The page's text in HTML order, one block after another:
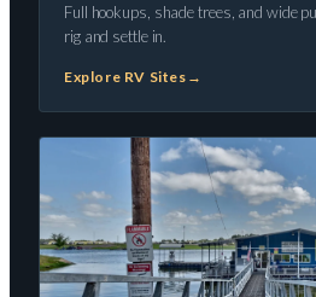
Full hookups, shade trees, and wide
rig and settle in.
Explore RV Sites →